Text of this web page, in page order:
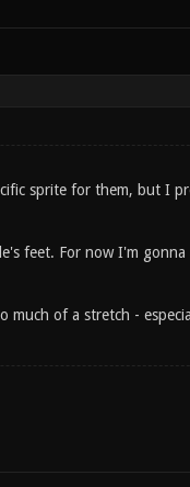
sprite for them, but I
feet. For now I'm gonna
much of a stretch -